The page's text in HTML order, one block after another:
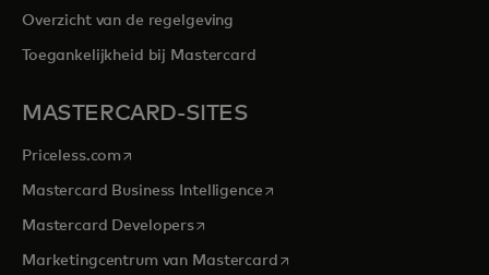
Overzicht van de regelgeving
Toegankelijkheid bij Mastercard
MASTERCARD-SITES
Priceless.com opens in a new tab
Mastercard Business Intelligenceopens in a new tab
Mastercard Developersopens in a new tab
Marketingcentrum van Mastercardopens in a new tab